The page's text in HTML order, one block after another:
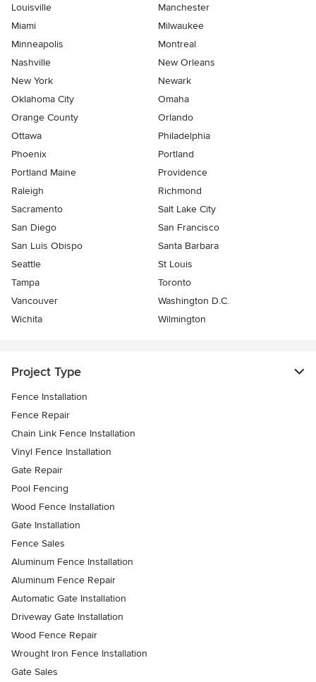
Louisville
Manchester
Miami
Milwaukee
Minneapolis
Montreal
Nashville
New Orleans
New York
Newark
Oklahoma City
Omaha
Orange County
Orlando
Ottawa
Philadelphia
Phoenix
Portland
Portland Maine
Providence
Raleigh
Richmond
Sacramento
Salt Lake City
San Diego
San Francisco
San Luis Obispo
Santa Barbara
Seattle
St Louis
Tampa
Toronto
Vancouver
Washington D.C.
Wichita
Wilmington
Project Type
Fence Installation
Fence Repair
Chain Link Fence Installation
Vinyl Fence Installation
Gate Repair
Pool Fencing
Wood Fence Installation
Gate Installation
Fence Sales
Aluminum Fence Installation
Aluminum Fence Repair
Automatic Gate Installation
Driveway Gate Installation
Wood Fence Repair
Wrought Iron Fence Installation
Gate Sales